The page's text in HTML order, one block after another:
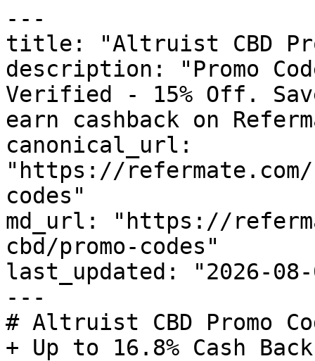
---
title: "Altruist CBD
description: "Promo
Verified - 15% Off.
earn cashback on
canonical_url:
"https://
codes"
md_url: "https://
cbd/promo-codes"
last_updated: "2026-08-
---
# Altruist CBD Promo
+ Up to 16.8% Cash Back